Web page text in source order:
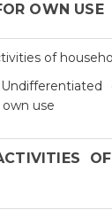
OWN USE
of
use